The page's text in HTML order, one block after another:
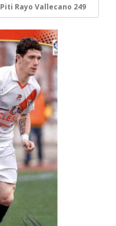
Piti Rayo Vallecano 249